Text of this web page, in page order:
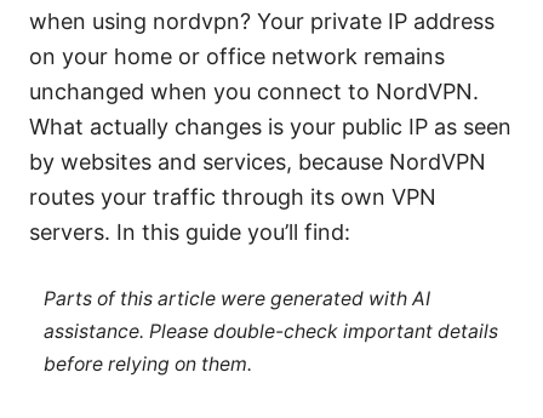
when using nordvpn? Your private IP address
on your home or office network remains
unchanged when you connect to NordVPN.
What actually changes is your public IP as seen
by websites and services, because NordVPN
routes your traffic through its own VPN
servers. In this guide you’ll find:
Parts of this article were generated with AI
assistance. Please double-check important details
before relying on them.